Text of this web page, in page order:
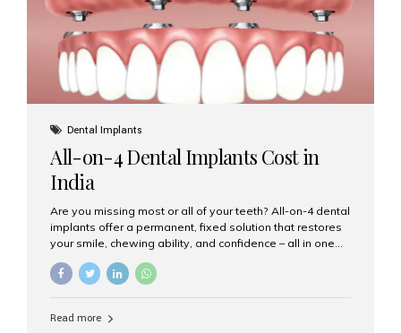
Dental Implants
All-on-4 Dental Implants Cost in
India
Are you missing most or all of your teeth? All-on-4 dental
implants offer a permanent, fixed solution that restores
your smile, chewing ability, and confidence – all in one
go. If you’re considering this life-changing procedure,
one of your first questions is likely: How much do All-on-
clinic for dental implants in Mumbai. What Are All-on-4
Read more